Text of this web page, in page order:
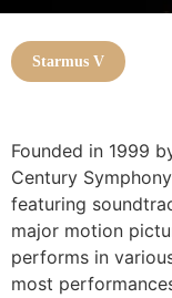
Starmus V
Founded in 1999
Century
featuring
major motion
performs in
most